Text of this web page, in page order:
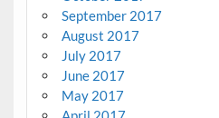
September 2017
August 2017
July 2017
June 2017
May 2017